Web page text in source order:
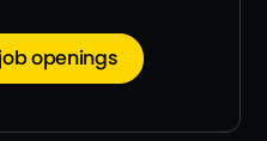
openings